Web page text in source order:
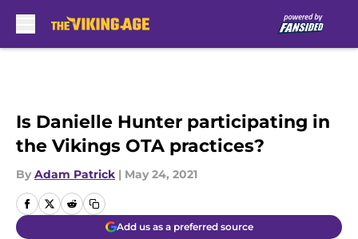
Is Danielle Hunter participating in
the Vikings OTA practices?
By Adam Patrick | May 24, 2021
Add us as a preferred source